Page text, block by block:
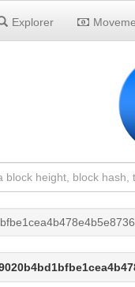
Explorer